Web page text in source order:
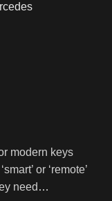
modern keys
or ‘remote’
need …